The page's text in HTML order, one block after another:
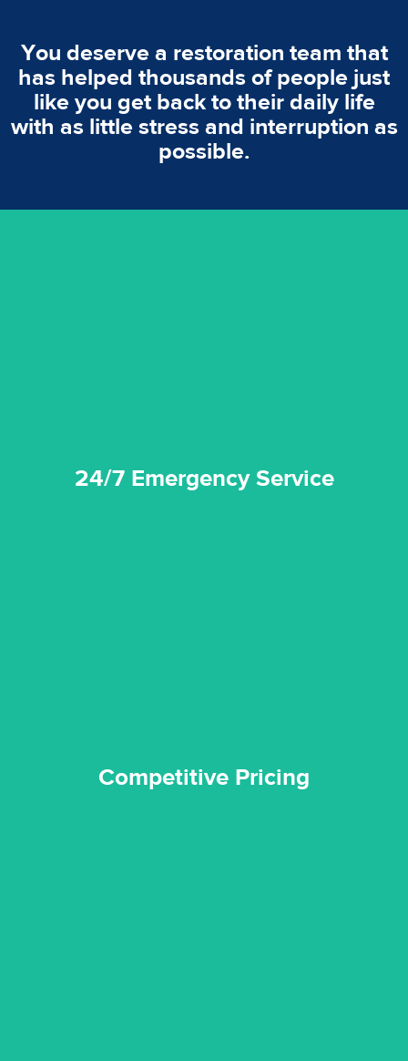
You deserve a restoration team that
has helped thousands of people just
like you get back to their daily life
with as little stress and interruption as
possible.
24/7 Emergency Service
Competitive Pricing